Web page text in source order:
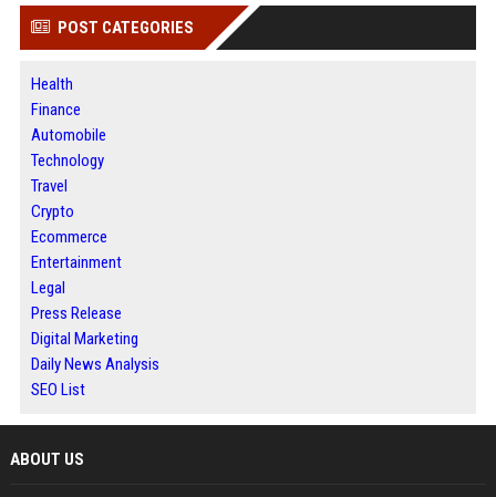
POST CATEGORIES
Health
Finance
Automobile
Technology
Travel
Crypto
Ecommerce
Entertainment
Legal
Press Release
Digital Marketing
Daily News Analysis
SEO List
ABOUT US